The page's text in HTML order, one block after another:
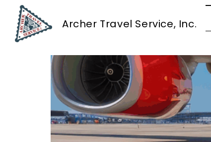
Archer Travel Service, Inc.
Logistics
Southwest Airlines